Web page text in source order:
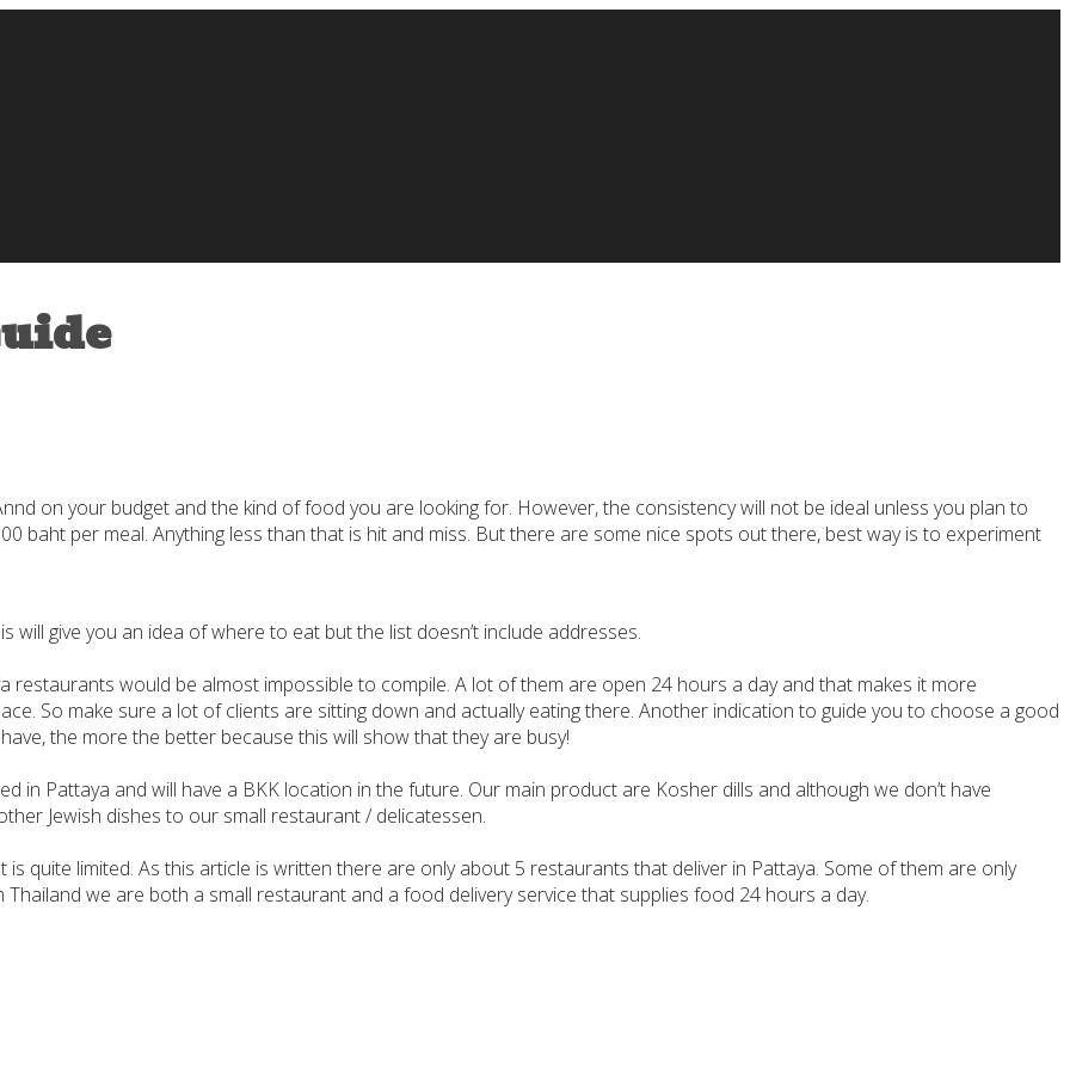
on your budget and the kind of food you are looking for. However, the consistency will not be ideal unless you plan to
baht per meal. Anything less than that is hit and miss. But there are some nice spots out there, best way is to experiment
give you an idea of where to eat but the list doesn’t include addresses.
restaurants would be almost impossible to compile. A lot of them are open 24 hours a day and that makes it more
So make sure a lot of clients are sitting down and actually eating there. Another indication to guide you to choose a good
the more the better because this will show that they are busy!
in Pattaya and will have a BKK location in the future. Our main product are Kosher dills and although we don’t have
Jewish dishes to our small restaurant / delicatessen.
quite limited. As this article is written there are only about 5 restaurants that deliver in Pattaya. Some of them are only
we are both a small restaurant and a food delivery service that supplies food 24 hours a day.